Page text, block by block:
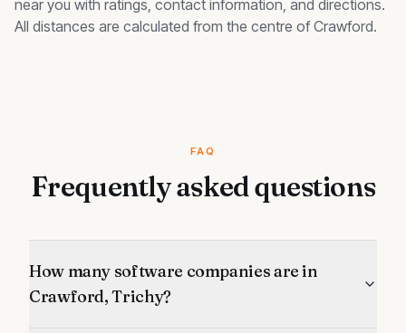
near you with ratings, contact information, and directions.
All distances are calculated from the centre ofCrawford.
FAQ
Frequently asked questions
How many software companies are in
Crawford, Trichy?